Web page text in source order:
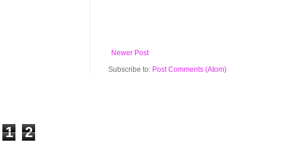
Newer Post
Subscribe to: Post Comments (Atom)
1 2